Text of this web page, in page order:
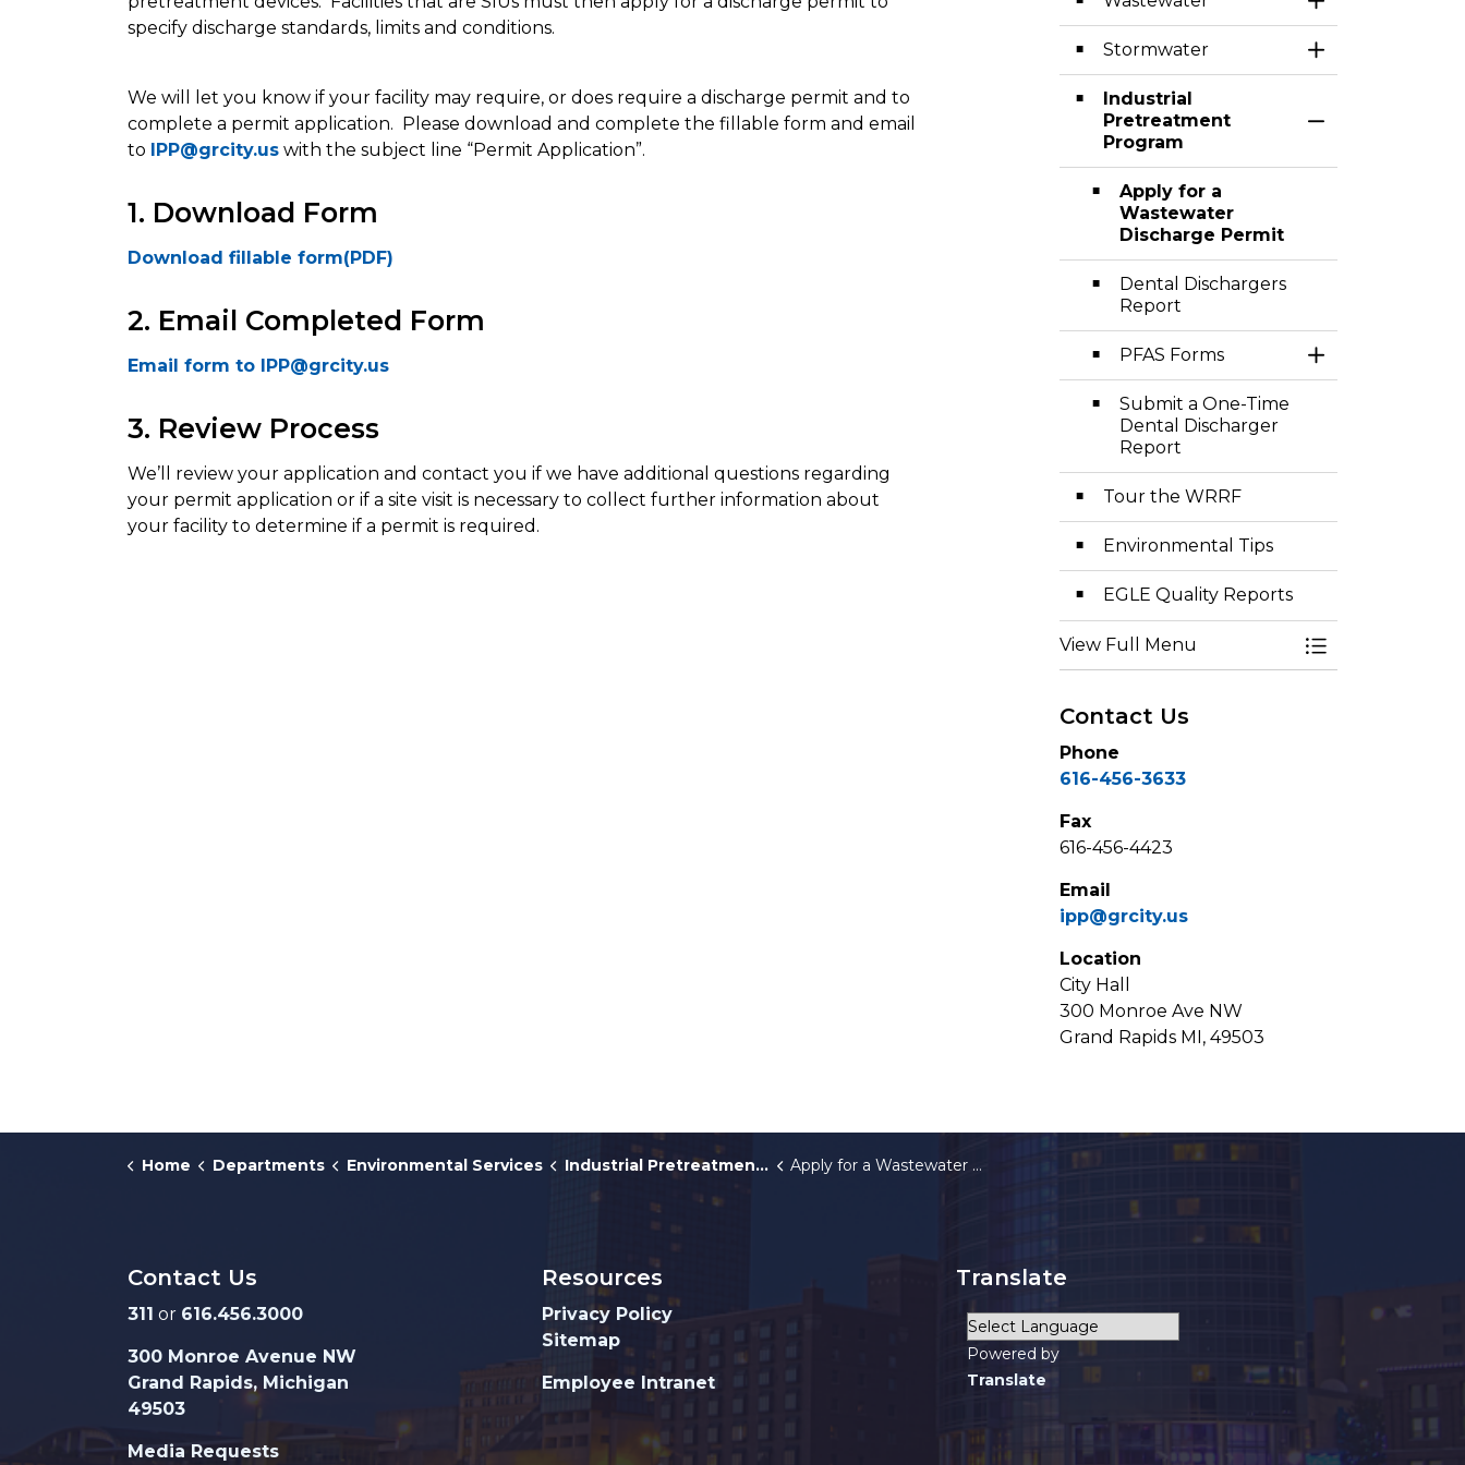
specify discharge standards, limits and conditions.
We will let you know if your facility may require, or does require a discharge permit and to
complete a permit application. Please download and complete the fillable form and email
to IPP@grcity.us with the subject line “Permit Application”.
1. Download Form
Download fillable form(PDF)
2. Email Completed Form
Email form to IPP@grcity.us
3. Review Process
We’ll review your application and contact you if we have additional questions regarding
your permit application or if a site visit is necessary to collect further information about
your facility to determine if a permit is required.
Toggle Section
Stormwater
Toggle Section
Industrial
Pretreatment
Program
Toggle Section
Apply for a
Wastewater
Discharge Permit
Dental Dischargers
Report
PFAS Forms
Toggle Section
Submit a One-Time
Dental Discharger
Report
Tour the WRRF
Environmental Tips
EGLE Quality Reports
View Full Menu Toggle Menu
Contact Us
Phone
616-456-3633
Fax
616-456-4423
Email
ipp@grcity.us
Location
City Hall
300 Monroe Ave NW
Grand Rapids MI, 49503
Home Departments Environmental Services Industrial Pretreatment Program Apply for a Wastewater Discharge Permit
Contact Us
311 or 616.456.3000
300 Monroe Avenue NW
Grand Rapids, Michigan
49503
Media Requests
Resources
Privacy Policy
Sitemap
Employee Intranet
Translate
Powered by
Translate